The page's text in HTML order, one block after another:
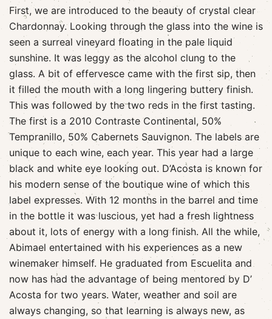
First, we are introduced to the beauty of crystal clear
Chardonnay. Looking through the glass into the wine is
seen a surreal vineyard floating in the pale liquid
sunshine. It was leggy as the alcohol clung to the
glass. A bit of effervesce came with the first sip, then
it filled the mouth with a long lingering buttery finish.
This was followed by the two reds in the first tasting.
The first is a 2010 Contraste Continental, 50%
Tempranillo, 50% Cabernets Sauvignon. The labels are
unique to each wine, each year. This year had a large
black and white eye looking out. D’Acosta is known for
his modern sense of the boutique wine of which this
label expresses. With 12 months in the barrel and time
in the bottle it was luscious, yet had a fresh lightness
about it, lots of energy with a long finish. All the while,
Abimael entertained with his experiences as a new
winemaker himself. He graduated from Escuelita and
now has had the advantage of being mentored by D’
Acosta for two years. Water, weather and soil are
always changing, so that learning is always new, as